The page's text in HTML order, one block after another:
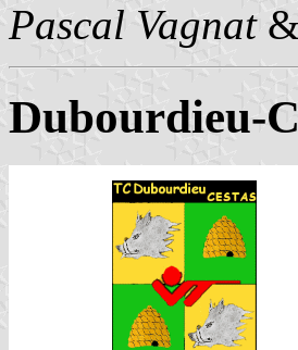
Pascal Vagnat&
Dubourdieu-